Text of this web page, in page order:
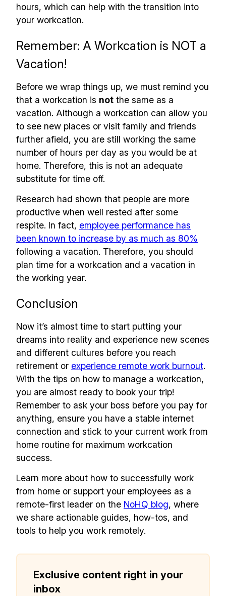
hours, which can help with the transition into
your workcation.
Remember: A Workcation is NOT a
Vacation!
Before we wrap things up, we must remind you
that a workcation is not the same as a
vacation. Although a workcation can allow you
to see new places or visit family and friends
further afield, you are still working the same
number of hours per day as you would be at
home. Therefore, this is not an adequate
substitute for time off.
Research had shown that people are more
productive when well rested after some
respite. In fact, employee performance has
been known to increase by as much as 80%
following a vacation. Therefore, you should
plan time for a workcation and a vacation in
the working year.
Conclusion
Now it’s almost time to start putting your
dreams into reality and experience new scenes
and different cultures before you reach
retirement or experience remote work burnout.
With the tips on how to manage a workcation,
you are almost ready to book your trip!
Remember to ask your boss before you pay for
anything, ensure you have a stable internet
connection and stick to your current work from
home routine for maximum workcation
success.
Learn more about how to successfully work
from home or support your employees as a
remote-first leader on the NoHQ blog, where
we share actionable guides, how-tos, and
tools to help you work remotely.
Exclusive content right in your
inbox